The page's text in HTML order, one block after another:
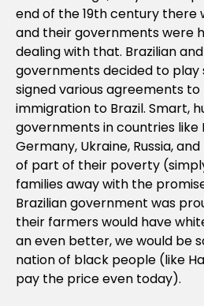
end of the 19th century there
and their governments were
dealing with that. Brazilian
governments decided to
signed various agreements
immigration to Brazil. Smart,
governments in countries like
Germany, Ukraine, Russia,
of part of their poverty
families away with the
Brazilian government was
their farmers would have
an even better, we would be
nation of black people (like
pay the price even today).